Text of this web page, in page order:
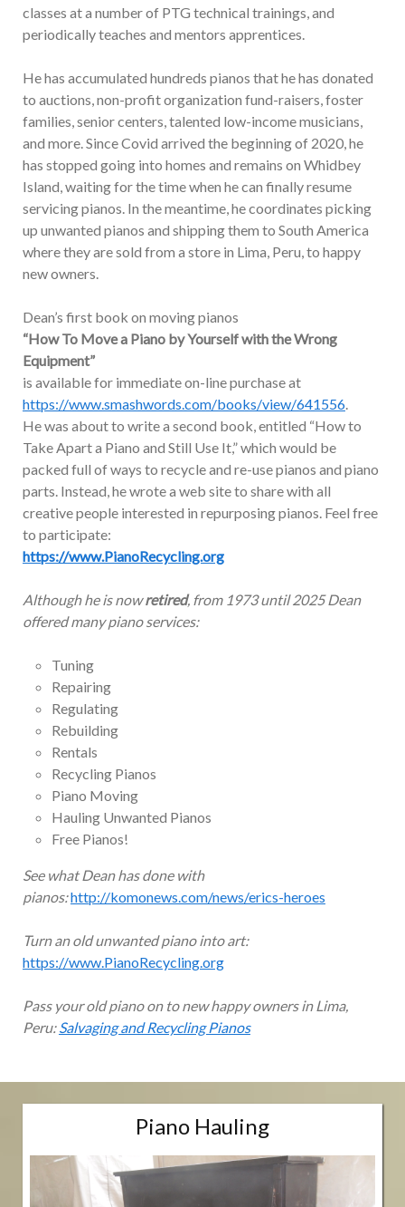
classes at a number of PTG technical trainings, and
periodically teaches and mentors apprentices.
He has accumulated hundreds pianos that he has donated
to auctions, non-profit organization fund-raisers, foster
families, senior centers, talented low-income musicians,
and more. Since Covid arrived the beginning of 2020, he
has stopped going into homes and remains on Whidbey
Island, waiting for the time when he can finally resume
servicing pianos. In the meantime, he coordinates picking
up unwanted pianos and shipping them to South America
where they are sold from a store in Lima, Peru, to happy
new owners.
Dean’s first book on moving pianos
“How To Move a Piano by Yourself with the Wrong
Equipment”
is available for immediate on-line purchase at
https://www.smashwords.com/books/view/641556.
He was about to write a second book, entitled “How to
Take Apart a Piano and Still Use It,” which would be
packed full of ways to recycle and re-use pianos and piano
parts. Instead, he wrote a web site to share with all
creative people interested in repurposing pianos. Feel free
to participate:
https://www.PianoRecycling.org
Although he is nowretired, from 1973 until 2025 Dean
offered many piano services:
Tuning
Repairing
Regulating
Rebuilding
Rentals
Recycling Pianos
Piano Moving
Hauling Unwanted Pianos
Free Pianos!
See what Dean has done with
pianos:http://komonews.com/news/erics-heroes
Turn an old unwanted piano into art:
https://www.PianoRecycling.org
Pass your old piano on to new happy owners in Lima,
Peru:Salvaging and Recycling Pianos
Piano Hauling